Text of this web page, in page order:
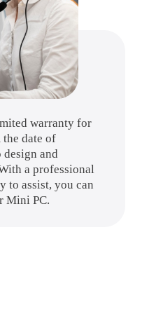
warranty for
date of
design and
a professional
to assist, you can
Mini PC.